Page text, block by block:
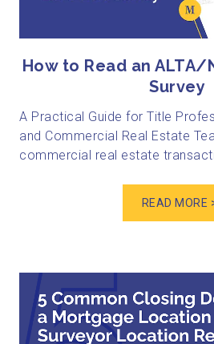
How to Read an ALTA/
Survey
A Practical Guide for Title
and Commercial Real Estate
commercial real estate
READ MORE